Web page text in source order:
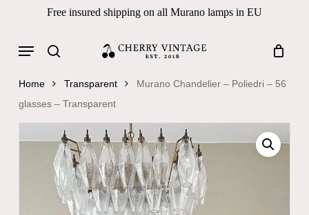
content
Free insured shipping on all Murano lamps in EU
Products search
Menu
Home Transparent
Murano Chandelier – Poliedri – 56
glasses – Transparent